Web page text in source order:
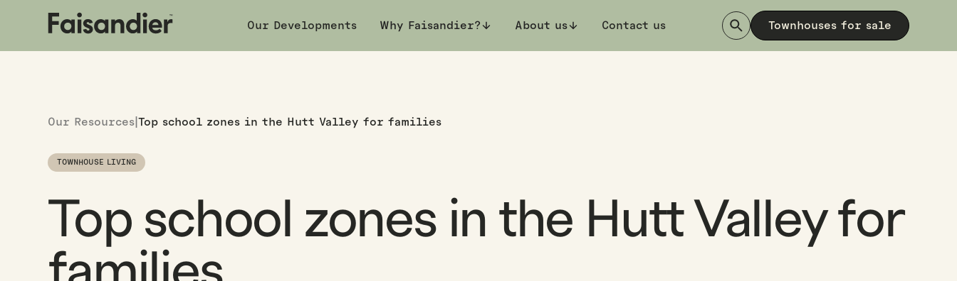
Our Developments Why Faisandier? About us Contact us Townhouses for sale
Our Resources |Top school zones in the Hutt Valley for families
TOWNHOUSE LIVING
Top school zones in the Hutt Valley for